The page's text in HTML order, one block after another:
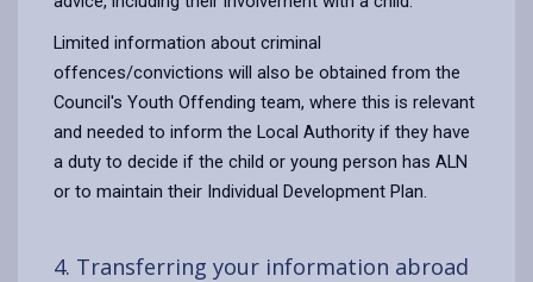
Limited information about criminal
offences/convictions will also be obtained from the
Council's Youth Offending team, where this is relevant
and needed to inform the Local Authority if they have
a duty to decide if the child or young person has ALN
or to maintain their Individual Development Plan.
4. Transferring your information abroad